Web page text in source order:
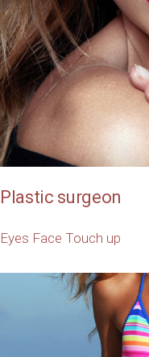
Plastic surgeon
Eyes Face Touch up